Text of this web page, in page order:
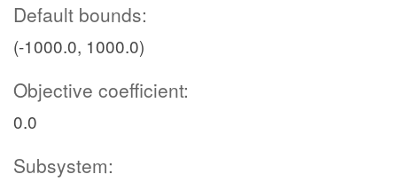
Default bounds:
(-1000.0, 1000.0)
Objective coefficient:
0.0
Subsystem: